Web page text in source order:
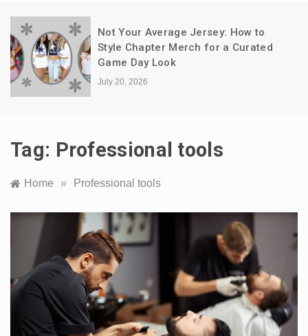
Not Your Average Jersey: How to
Style Chapter Merch for a Curated
Game Day Look
July 20, 2026
Tag: Professional tools
Home » Professional tools